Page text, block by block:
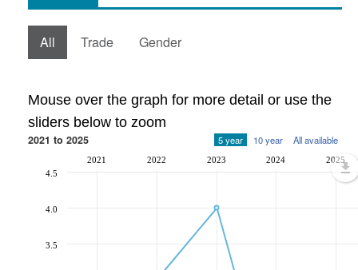
All Trade Gender
Mouse over the graph for more detail or use the
sliders below to zoom
2021 to 2025 5 year 10 year All available
2021 2022 2023 2024 2025
3.5
4.0
4.5